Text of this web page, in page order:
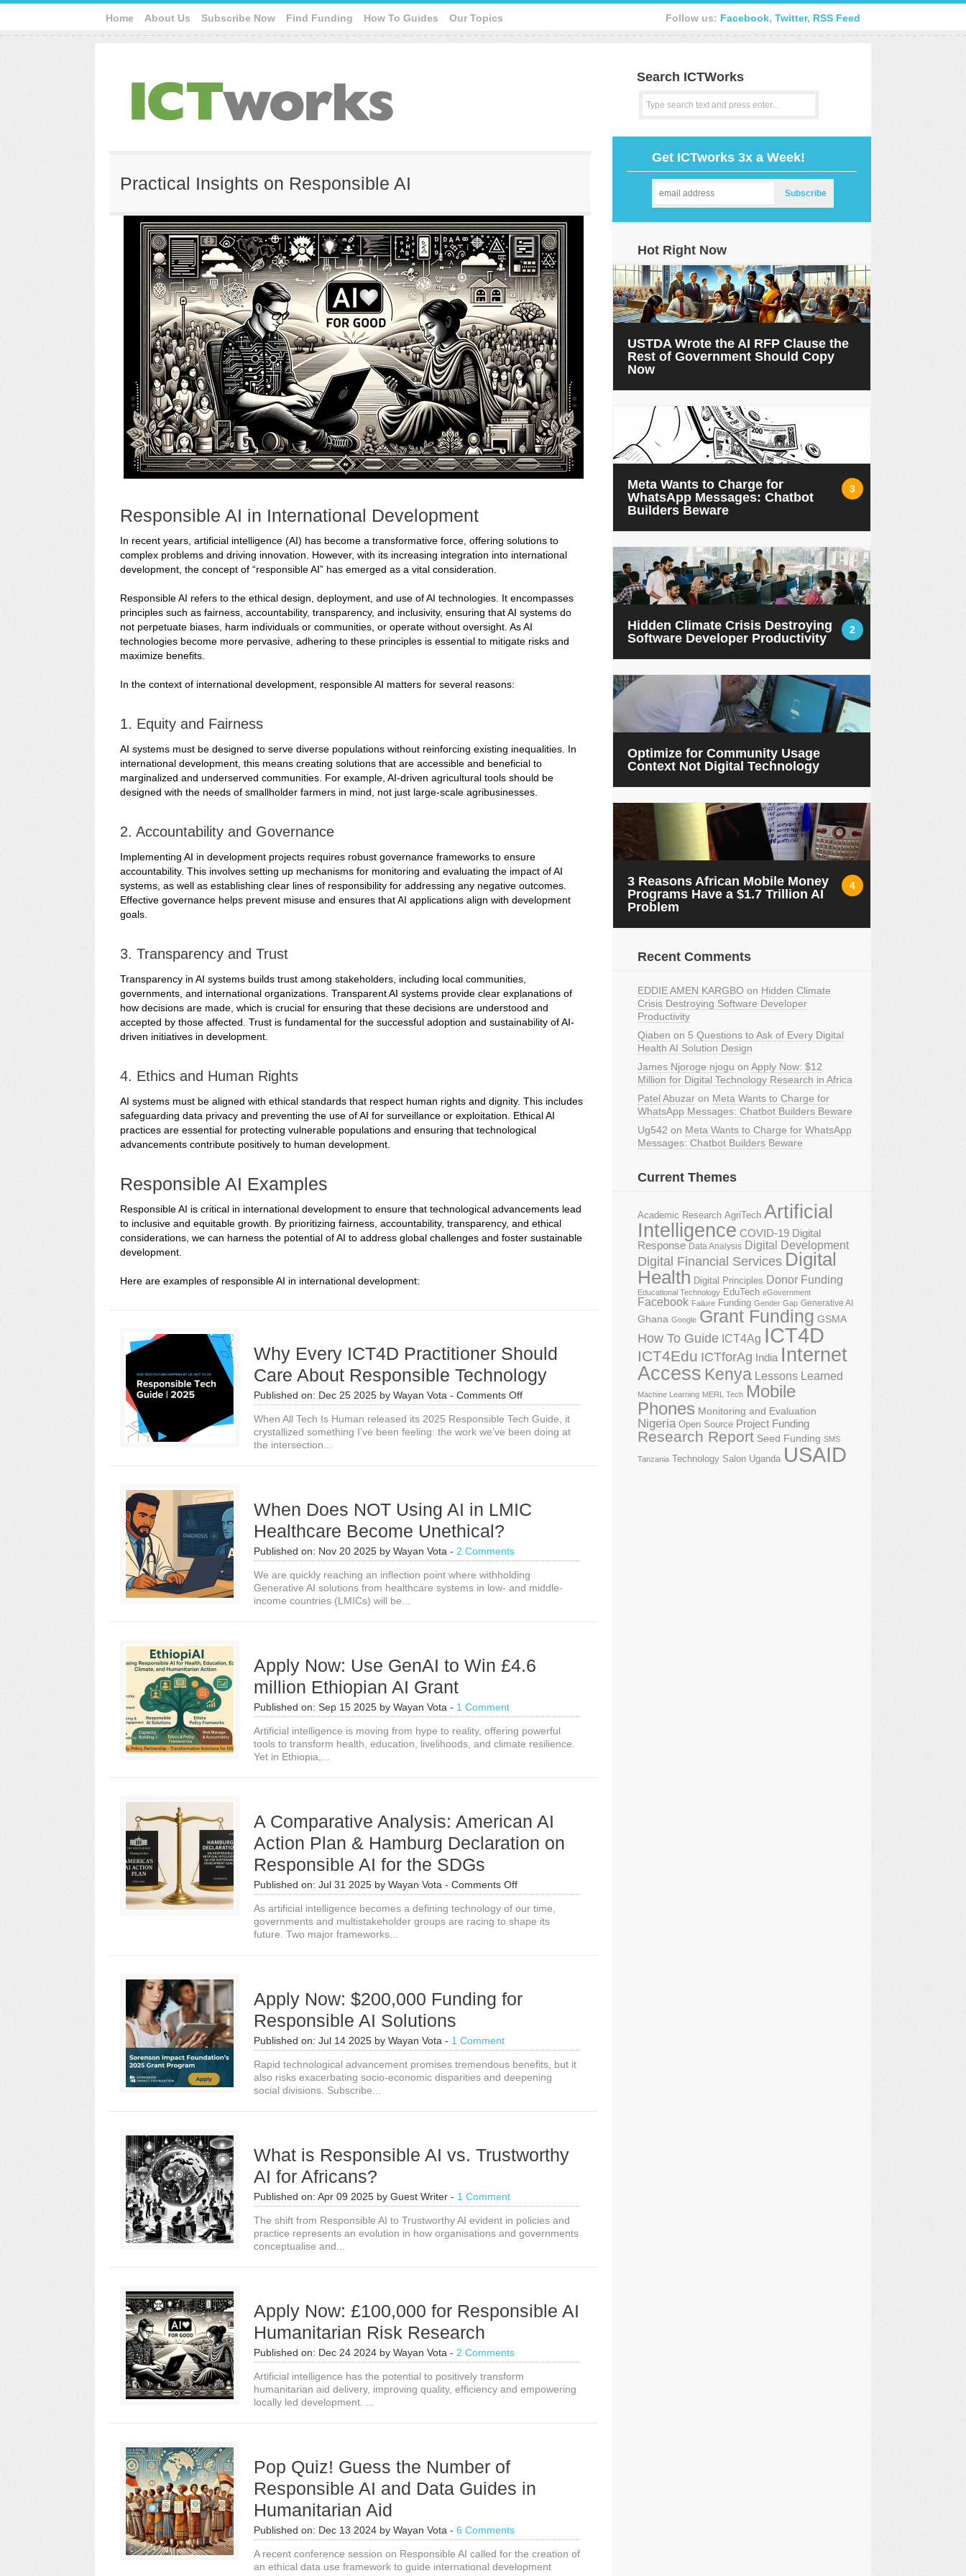
Home About Us Subscribe Now Find Funding How To Guides Our Topics Follow us: Facebook, Twitter, RSS Feed
Search ICTWorks
Practical Insights on Responsible AI
Responsible AI in International Development
In recent years, artificial intelligence (AI) has become a transformative force, offering solutions to
complex problems and driving innovation. However, with its increasing integration into international
development, the concept of “responsible AI” has emerged as a vital consideration.
Responsible AI refers to the ethical design, deployment, and use of AI technologies. It encompasses
principles such as fairness, accountability, transparency, and inclusivity, ensuring that AI systems do
not perpetuate biases, harm individuals or communities, or operate without oversight. As AI
technologies become more pervasive, adhering to these principles is essential to mitigate risks and
maximize benefits.
In the context of international development, responsible AI matters for several reasons:
1. Equity and Fairness
AI systems must be designed to serve diverse populations without reinforcing existing inequalities. In
international development, this means creating solutions that are accessible and beneficial to
marginalized and underserved communities. For example, AI-driven agricultural tools should be
designed with the needs of smallholder farmers in mind, not just large-scale agribusinesses.
2. Accountability and Governance
Implementing AI in development projects requires robust governance frameworks to ensure
accountability. This involves setting up mechanisms for monitoring and evaluating the impact of AI
systems, as well as establishing clear lines of responsibility for addressing any negative outcomes.
Effective governance helps prevent misuse and ensures that AI applications align with development
goals.
3. Transparency and Trust
Transparency in AI systems builds trust among stakeholders, including local communities,
governments, and international organizations. Transparent AI systems provide clear explanations of
how decisions are made, which is crucial for ensuring that these decisions are understood and
accepted by those affected. Trust is fundamental for the successful adoption and sustainability of AI-
driven initiatives in development.
4. Ethics and Human Rights
AI systems must be aligned with ethical standards that respect human rights and dignity. This includes
safeguarding data privacy and preventing the use of AI for surveillance or exploitation. Ethical AI
practices are essential for protecting vulnerable populations and ensuring that technological
advancements contribute positively to human development.
Responsible AI Examples
Responsible AI is critical in international development to ensure that technological advancements lead
to inclusive and equitable growth. By prioritizing fairness, accountability, transparency, and ethical
considerations, we can harness the potential of AI to address global challenges and foster sustainable
development.
Here are examples of responsible AI in international development:
Why Every ICT4D Practitioner Should
Care About Responsible Technology
Published on: Dec 25 2025 by Wayan Vota - Comments Offon
Why
Every
ICT4D
Technology
When All Tech Is Human released its 2025 Responsible Tech Guide, it
crystallized something I’ve been feeling: the work we’ve been doing at
the intersection...
When Does NOT Using AI in LMIC
Healthcare Become Unethical?
Published on: Nov 20 2025 by Wayan Vota - 2 Comments
We are quickly reaching an inflection point where withholding
Generative AI solutions from healthcare systems in low- and middle-
income countries (LMICs) will be...
Apply Now: Use GenAI to Win £4.6
million Ethiopian AI Grant
Published on: Sep 15 2025 by Wayan Vota - 1 Comment
Artificial intelligence is moving from hype to reality, offering powerful
tools to transform health, education, livelihoods, and climate resilience.
Yet in Ethiopia,...
A Comparative Analysis: American AI
Action Plan & Hamburg Declaration on
Responsible AI for the SDGs
Published on: Jul 31 2025 by Wayan Vota - Comments Offon
A
Comparative
Analysis:
Hamburg
AI
for
the
As artificial intelligence becomes a defining technology of our time,
governments and multistakeholder groups are racing to shape its
future. Two major frameworks...
Apply Now: $200,000 Funding for
Responsible AI Solutions
Published on: Jul 14 2025 by Wayan Vota - 1 Comment
Rapid technological advancement promises tremendous benefits, but it
also risks exacerbating socio-economic disparities and deepening
social divisions. Subscribe...
What is Responsible AI vs. Trustworthy
AI for Africans?
Published on: Apr 09 2025 by Guest Writer - 1 Comment
The shift from Responsible AI to Trustworthy AI evident in policies and
practice represents an evolution in how organisations and governments
conceptualise and...
Apply Now: £100,000 for Responsible AI
Humanitarian Risk Research
Published on: Dec 24 2024 by Wayan Vota - 2 Comments
Artificial intelligence has the potential to positively transform
humanitarian aid delivery, improving quality, efficiency and empowering
locally led development. ...
Pop Quiz! Guess the Number of
Responsible AI and Data Guides in
Humanitarian Aid
Published on: Dec 13 2024 by Wayan Vota - 6 Comments
A recent conference session on Responsible AI called for the creation of
an ethical data use framework to guide international development
Get ICTworks 3x a Week!
Hot Right Now
USTDA Wrote the AI RFP Clause the
Rest of Government Should Copy
Now
3
Meta Wants to Charge for
WhatsApp Messages: Chatbot
Builders Beware
2
Hidden Climate Crisis Destroying
Software Developer Productivity
Optimize for Community Usage
Context Not Digital Technology
4
3 Reasons African Mobile Money
Programs Have a $1.7 Trillion AI
Problem
Recent Comments
EDDIE AMEN KARGBO on Hidden Climate
Crisis Destroying Software Developer
Productivity
Qiaben on 5 Questions to Ask of Every Digital
Health AI Solution Design
James Njoroge njogu on Apply Now: $12
Million for Digital Technology Research in Africa
Patel Abuzar on Meta Wants to Charge for
WhatsApp Messages: Chatbot Builders Beware
Ug542 on Meta Wants to Charge for WhatsApp
Messages: Chatbot Builders Beware
Current Themes
Academic Research AgriTech Artificial
Intelligence COVID-19 Digital
Response Data Analysis Digital Development
Digital Financial Services Digital
Health Digital Principles Donor Funding
Educational Technology EduTech eGovernment
Facebook Failure Funding Gender Gap Generative AI
Ghana Google Grant Funding GSMA
How To Guide ICT4Ag ICT4D
ICT4Edu ICTforAg India Internet
Access Kenya Lessons Learned
Machine Learning MERL Tech Mobile
Phones Monitoring and Evaluation
Nigeria Open Source Project Funding
Research Report Seed Funding SMS
Tanzania Technology Salon Uganda USAID